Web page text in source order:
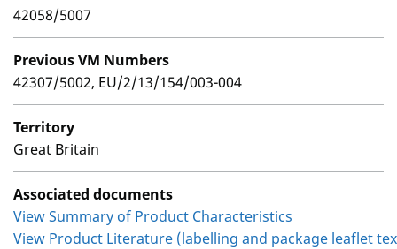
42058/5007
Previous VM Numbers
42307/5002, EU/2/13/154/003-004
Territory
Great Britain
Associated documents
View Summary of Product Characteristics
View Product Literature (labelling and package leaflet